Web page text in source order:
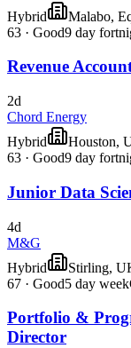
Hybrid
Malabo,
63 · Good9 day
Revenue
2d
Chord Energy
Hybrid
Houston,
63 · Good9 day
Junior Data
4d
M&G
Hybrid
Stirling,
67 · Good5 day week
Portfolio &
Director